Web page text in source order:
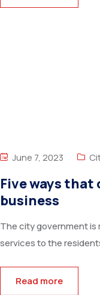
June 7, 2023
Five ways
business
The city government
services to the
Read more